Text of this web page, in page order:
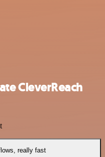
CleverReach
really fast